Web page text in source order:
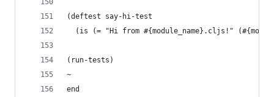
(deftest say-hi-test
(is (= "Hi from #{module_name}.cljs!"
(run-tests)
~
end